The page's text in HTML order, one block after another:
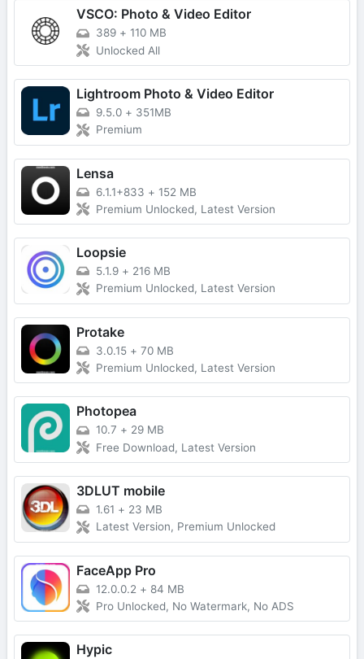
VSCO: Photo & Video Editor
389 + 110 MB
Unlocked All
Lightroom Photo & Video Editor
9.5.0 + 351MB
Premium
Lensa
6.1.1+833 + 152 MB
Premium Unlocked, Latest Version
Loopsie
5.1.9 + 216 MB
Premium Unlocked, Latest Version
Protake
3.0.15 + 70 MB
Premium Unlocked, Latest Version
Photopea
10.7 + 29 MB
Free Download, Latest Version
3DLUT mobile
1.61 + 23 MB
Latest Version, Premium Unlocked
FaceApp Pro
12.0.0.2 + 84 MB
Pro Unlocked, No Watermark, No ADS
Hypic